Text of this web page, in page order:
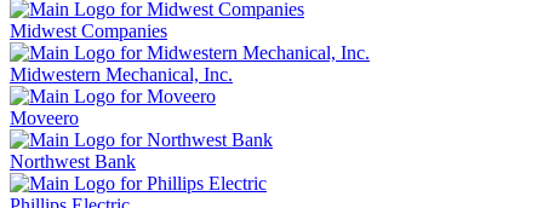
Midwest Companies
Midwestern Mechanical, Inc.
Moveero
Northwest Bank